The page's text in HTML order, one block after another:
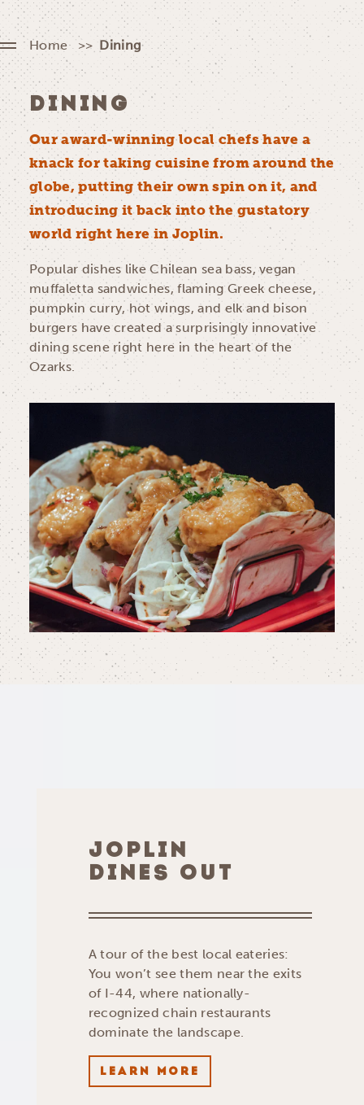
Home Dining
DINING
Our award-winning local chefs have a
knack for taking cuisine from around the
globe, putting their own spin on it, and
introducing it back into the gustatory
world right here in Joplin.
Popular dishes like Chilean sea bass, vegan
muffaletta sandwiches, flaming Greek cheese,
pumpkin curry, hot wings, and elk and bison
burgers have created a surprisingly innovative
dining scene right here in the heart of the
Ozarks.
JOPLIN
DINES OUT
A tour of the best local eateries:
You won’t see them near the exits
of I-44, where nationally-
recognized chain restaurants
dominate the landscape.
LEARN MORE